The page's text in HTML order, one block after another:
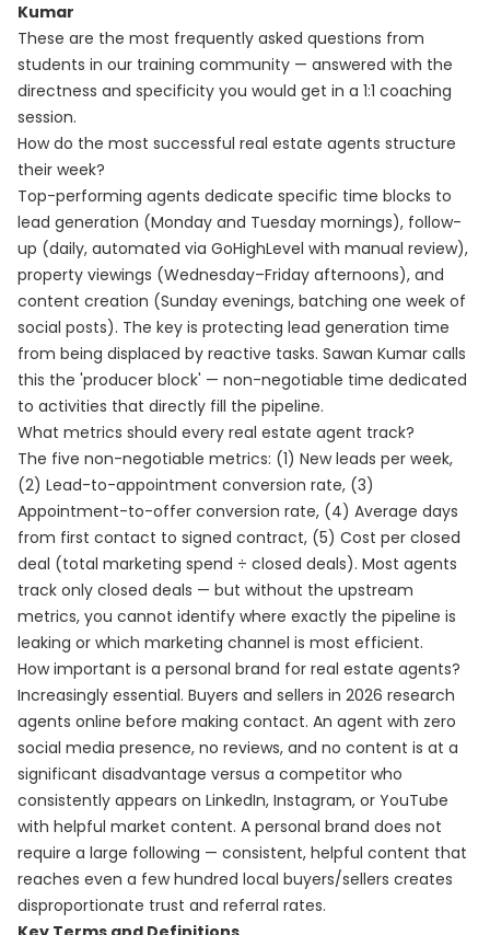
Kumar
These are the most frequently asked questions from
students in our training community — answered with the
directness and specificity you would get in a 1:1 coaching
session.
How do the most successful real estate agents structure
their week?
Top-performing agents dedicate specific time blocks to
lead generation (Monday and Tuesday mornings), follow-
up (daily, automated via GoHighLevel with manual review),
property viewings (Wednesday–Friday afternoons), and
content creation (Sunday evenings, batching one week of
social posts). The key is protecting lead generation time
from being displaced by reactive tasks. Sawan Kumar calls
this the 'producer block' — non-negotiable time dedicated
to activities that directly fill the pipeline.
What metrics should every real estate agent track?
The five non-negotiable metrics: (1) New leads per week,
(2) Lead-to-appointment conversion rate, (3)
Appointment-to-offer conversion rate, (4) Average days
from first contact to signed contract, (5) Cost per closed
deal (total marketing spend ÷ closed deals). Most agents
track only closed deals — but without the upstream
metrics, you cannot identify where exactly the pipeline is
leaking or which marketing channel is most efficient.
How important is a personal brand for real estate agents?
Increasingly essential. Buyers and sellers in 2026 research
agents online before making contact. An agent with zero
social media presence, no reviews, and no content is at a
significant disadvantage versus a competitor who
consistently appears on LinkedIn, Instagram, or YouTube
with helpful market content. A personal brand does not
require a large following — consistent, helpful content that
reaches even a few hundred local buyers/sellers creates
disproportionate trust and referral rates.